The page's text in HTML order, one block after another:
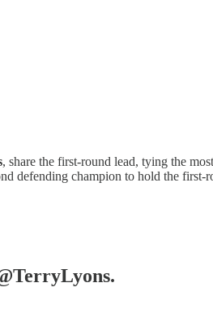
, share the first-round lead, tying the
defending champion to hold the